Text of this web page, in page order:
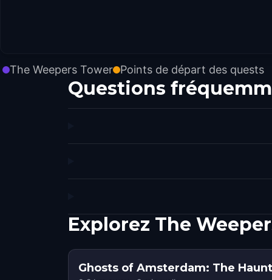
The Weepers Tower Points de départ des quests
Questions
Explorez The
Ghosts of Amsterdam: The